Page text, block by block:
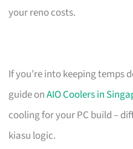
your reno costs.
If you’re into keeping temps
guide onAIO Coolers in
cooling for your PC build –
kiasu logic.